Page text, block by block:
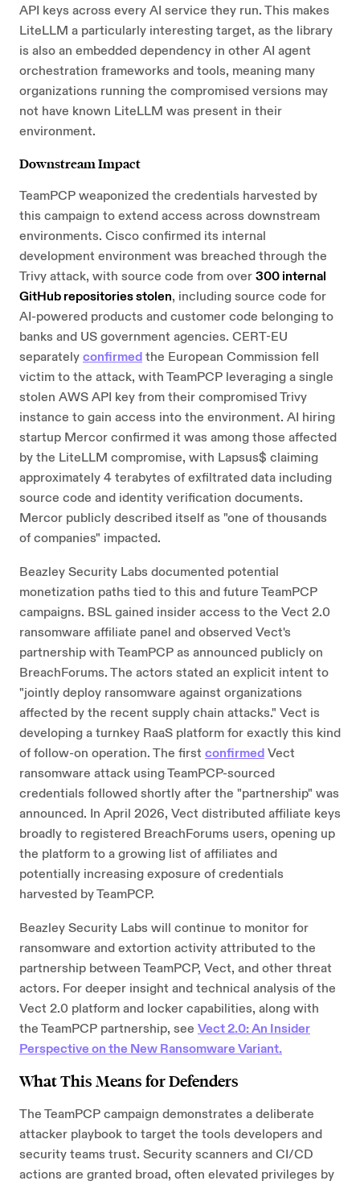
API keys across every AI service they run. This makes
LiteLLM a particularly interesting target, as the library
is also an embedded dependency in other AI agent
orchestration frameworks and tools, meaning many
organizations running the compromised versions may
not have known LiteLLM was present in their
environment.
Downstream Impact
TeamPCP weaponized the credentials harvested by
this campaign to extend access across downstream
environments. Cisco confirmed its internal
development environment was breached through the
Trivy attack, with source code from over 300 internal
GitHub repositories stolen, including source code for
AI-powered products and customer code belonging to
banks and US government agencies. CERT-EU
separately confirmed the European Commission fell
victim to the attack, with TeamPCP leveraging a single
stolen AWS API key from their compromised Trivy
instance to gain access into the environment. AI hiring
startup Mercor confirmed it was among those affected
by the LiteLLM compromise, with Lapsus$ claiming
approximately 4 terabytes of exfiltrated data including
source code and identity verification documents.
Mercor publicly described itself as "one of thousands
of companies" impacted.
Beazley Security Labs documented potential
monetization paths tied to this and future TeamPCP
campaigns. BSL gained insider access to the Vect 2.0
ransomware affiliate panel and observed Vect's
partnership with TeamPCP as announced publicly on
BreachForums. The actors stated an explicit intent to
"jointly deploy ransomware against organizations
affected by the recent supply chain attacks." Vect is
developing a turnkey RaaS platform for exactly this kind
of follow-on operation. The first confirmed Vect
ransomware attack using TeamPCP-sourced
credentials followed shortly after the "partnership" was
announced. In April 2026, Vect distributed affiliate keys
broadly to registered BreachForums users, opening up
the platform to a growing list of affiliates and
potentially increasing exposure of credentials
harvested by TeamPCP.
Beazley Security Labs will continue to monitor for
ransomware and extortion activity attributed to the
partnership between TeamPCP, Vect, and other threat
actors. For deeper insight and technical analysis of the
Vect 2.0 platform and locker capabilities, along with
the TeamPCP partnership, see Vect 2.0: An Insider
Perspective on the New Ransomware Variant.
What This Means for Defenders
The TeamPCP campaign demonstrates a deliberate
attacker playbook to target the tools developers and
security teams trust. Security scanners and CI/CD
actions are granted broad, often elevated privileges by